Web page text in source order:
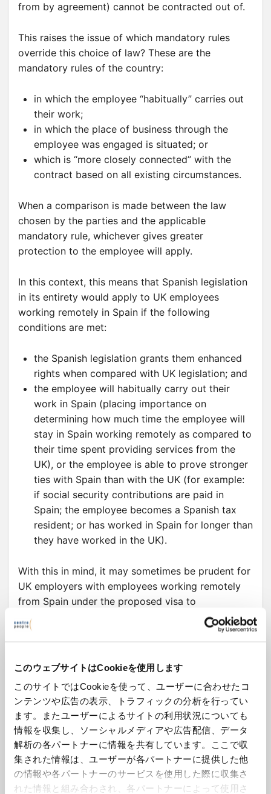
このウェブサイトはCookieを使用します
このサイトではCookieを使って、ユーザーに合わせたコ
ンテンツや広告の表示、トラフィックの分析を行ってい
ます。またユーザーによるサイトの利用状況についても
情報を収集し、ソーシャルメディアや広告配信、データ
解析の各パートナーに情報を共有しています。ここで収
集された情報は、ユーザーが各パートナーに提供した他
の情報や各パートナーのサービスを使用した際に収集さ
れた情報と組み合わされ、各パートナーによって使用さ
from by agreement) cannot be contracted out of.
This raises the issue of which mandatory rules
override this choice of law? These are the
mandatory rules of the country:
in which the employee “habitually” carries out
their work;
in which the place of business through the
employee was engaged is situated; or
which is “more closely connected” with the
contract based on all existing circumstances.
When a comparison is made between the law
chosen by the parties and the applicable
mandatory rule, whichever gives greater
protection to the employee will apply.
In this context, this means that Spanish legislation
in its entirety would apply to UK employees
working remotely in Spain if the following
conditions are met:
the Spanish legislation grants them enhanced
rights when compared with UK legislation; and
the employee will habitually carry out their
work in Spain (placing importance on
determining how much time the employee will
stay in Spain working remotely as compared to
their time spent providing services from the
UK), or the employee is able to prove stronger
ties with Spain than with the UK (for example:
if social security contributions are paid in
Spain; the employee becomes a Spanish tax
resident; or has worked in Spain for longer than
they have worked in the UK).
With this in mind, it may sometimes be prudent for
UK employers with employees working remotely
from Spain under the proposed visa to
acknowledge and grant the minimum working
conditions established by Spanish legislation and
Agreement.
Corporation tax
The draft “Start-up” Act does not include any
special provisions in respect of corporation tax.
This means that the question of whether a
company will be considered to have a permanent